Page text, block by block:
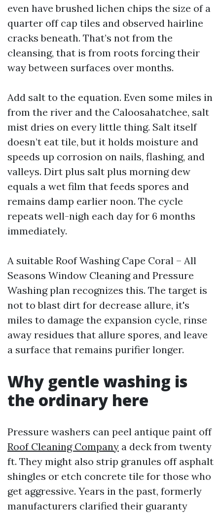
even have brushed lichen chips the size of a
quarter off cap tiles and observed hairline
cracks beneath. That’s not from the
cleansing, that is from roots forcing their
way between surfaces over months.
Add salt to the equation. Even some miles in
from the river and the Caloosahatchee, salt
mist dries on every little thing. Salt itself
doesn’t eat tile, but it holds moisture and
speeds up corrosion on nails, flashing, and
valleys. Dirt plus salt plus morning dew
equals a wet film that feeds spores and
remains damp earlier noon. The cycle
repeats well-nigh each day for 6 months
immediately.
A suitable Roof Washing Cape Coral – All
Seasons Window Cleaning and Pressure
Washing plan recognizes this. The target is
not to blast dirt for decrease allure, it's
miles to damage the expansion cycle, rinse
away residues that allure spores, and leave
a surface that remains purifier longer.
Why gentle washing is
the ordinary here
Pressure washers can peel antique paint off
Roof Cleaning Company a deck from twenty
ft. They might also strip granules off asphalt
shingles or etch concrete tile for those who
get aggressive. Years in the past, formerly
manufacturers clarified their guaranty